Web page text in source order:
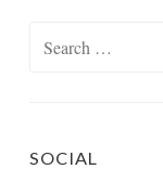
SOCIAL